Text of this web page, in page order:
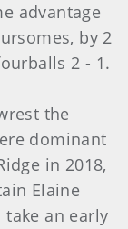
advantage
by 2
2 - 1.
the
dominant
in 2018,
Elaine
an early